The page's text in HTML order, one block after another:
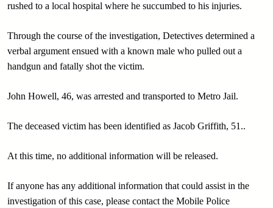
rushed to a local hospital where he succumbed to his injuries.
Through the course of the investigation, Detectives determined a
verbal argument ensued with a known male who pulled out a
handgun and fatally shot the victim.
John Howell, 46, was arrested and transported to Metro Jail.
The deceased victim has been identified as Jacob Griffith, 51..
At this time, no additional information will be released.
If anyone has any additional information that could assist in the
investigation of this case, please contact the Mobile Police